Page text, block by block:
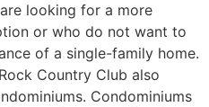
looking for a more
or who do not want to
of a single-family home.
Country Club also
Condominiums